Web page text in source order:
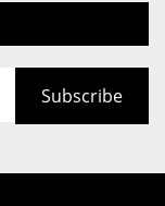
Subscribe